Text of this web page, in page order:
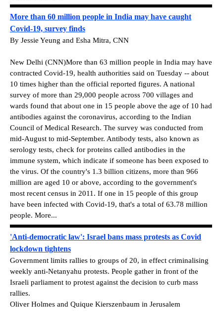
More than 60 million people in India may have caught
Covid-19, survey finds
By Jessie Yeung and Esha Mitra, CNN
New Delhi (CNN)More than 63 million people in India may have
contracted Covid-19, health authorities said on Tuesday -- about
10 times higher than the official reported figures. A national
survey of more than 29,000 people across 700 villages and
wards found that about one in 15 people above the age of 10 had
antibodies against the coronavirus, according to the Indian
Council of Medical Research. The survey was conducted from
mid-August to mid-September. Antibody tests, also known as
serology tests, check for proteins called antibodies in the
immune system, which indicate if someone has been exposed to
the virus. Of the country's 1.3 billion citizens, more than 966
million are aged 10 or above, according to the government's
most recent census in 2011. If one in 15 people of this group
have been infected with Covid-19, that's a total of 63.78 million
people. More...
'Anti-democratic law': Israel bans mass protests as Covid
lockdown tightens
Government limits rallies to groups of 20, in effect criminalising
weekly anti-Netanyahu protests. People gather in front of the
Israeli parliament to protest against the decision to curb mass
rallies.
Oliver Holmes and Quique Kierszenbaum in Jerusalem